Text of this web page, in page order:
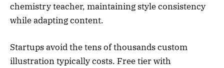
chemistry teacher, maintaining style consistency
while adapting content.
Startups avoid the tens of thousands custom
illustration typically costs. Free tier with